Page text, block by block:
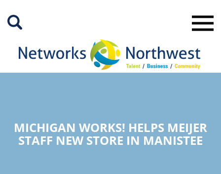
Main
MICHIGAN WORKS! HELPS MEIJER
STAFF NEW STORE IN MANISTEE